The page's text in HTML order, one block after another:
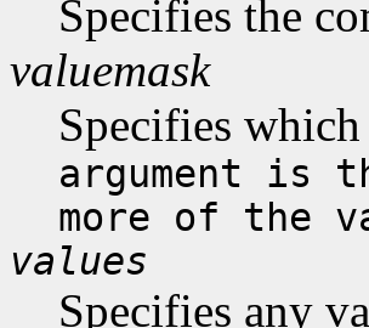
Specifies the
valuemask
Specifies
argument is
more of the
values
Specifies any